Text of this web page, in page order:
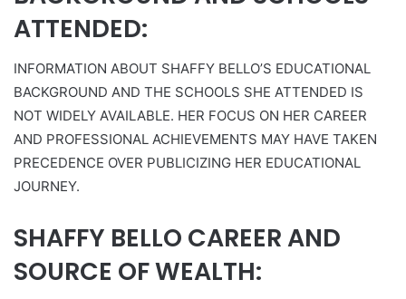
ATTENDED:
INFORMATION ABOUT SHAFFY BELLO’S EDUCATIONAL
BACKGROUND AND THE SCHOOLS SHE ATTENDED IS
NOT WIDELY AVAILABLE. HER FOCUS ON HER CAREER
AND PROFESSIONAL ACHIEVEMENTS MAY HAVE TAKEN
PRECEDENCE OVER PUBLICIZING HER EDUCATIONAL
JOURNEY.
SHAFFY BELLO CAREER AND
SOURCE OF WEALTH: